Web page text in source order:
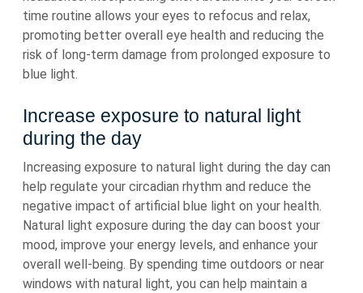
time routine allows your eyes to refocus and relax,
promoting better overall eye health and reducing the
risk of long-term damage from prolonged exposure to
blue light.
Increase exposure to natural light
during the day
Increasing exposure to natural light during the day can
help regulate your circadian rhythm and reduce the
negative impact of artificial blue light on your health.
Natural light exposure during the day can boost your
mood, improve your energy levels, and enhance your
overall well-being. By spending time outdoors or near
windows with natural light, you can help maintain a